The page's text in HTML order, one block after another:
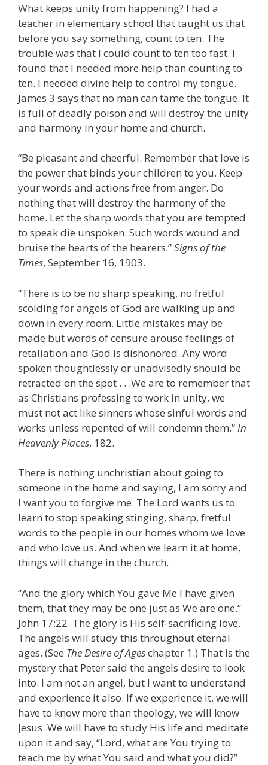
What keeps unity from happening? I had a
teacher in elementary school that taught us that
before you say something, count to ten. The
trouble was that I could count to ten too fast. I
found that I needed more help than counting to
ten. I needed divine help to control my tongue.
James 3 says that no man can tame the tongue. It
is full of deadly poison and will destroy the unity
and harmony in your home and church.
“Be pleasant and cheerful. Remember that love is
the power that binds your children to you. Keep
your words and actions free from anger. Do
nothing that will destroy the harmony of the
home. Let the sharp words that you are tempted
to speak die unspoken. Such words wound and
bruise the hearts of the hearers.”Signs of the
Times, September 16, 1903.
“There is to be no sharp speaking, no fretful
scolding for angels of God are walking up and
down in every room. Little mistakes may be
made but words of censure arouse feelings of
retaliation and God is dishonored. Any word
spoken thoughtlessly or unadvisedly should be
retracted on the spot . . .We are to remember that
as Christians professing to work in unity, we
must not act like sinners whose sinful words and
works unless repented of will condemn them.”In
Heavenly Places, 182.
There is nothing unchristian about going to
someone in the home and saying, I am sorry and
I want you to forgive me. The Lord wants us to
learn to stop speaking stinging, sharp, fretful
words to the people in our homes whom we love
and who love us. And when we learn it at home,
things will change in the church.
“And the glory which You gave Me I have given
them, that they may be one just as We are one.”
John 17:22. The glory is His self-sacrificing love.
The angels will study this throughout eternal
ages. (See The Desire of Ageschapter 1.) That is the
mystery that Peter said the angels desire to look
into. I am not an angel, but I want to understand
and experience it also. If we experience it, we will
have to know more than theology, we will know
Jesus. We will have to study His life and meditate
upon it and say, “Lord, what are You trying to
teach me by what You said and what you did?”